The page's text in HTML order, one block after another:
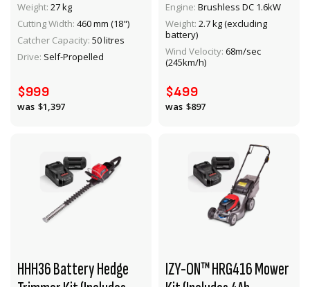
Weight: 27 kg
Cutting Width: 460 mm (18")
Catcher Capacity: 50 litres
Drive: Self-Propelled
$999
$1,397
VIEW PRODUCT
ADD TO CART
Engine: Brushless DC 1.6kW
Weight: 2.7 kg (excluding
battery)
Wind Velocity: 68m/sec
(245km/h)
$499
$897
VIEW PRODUCT
ADD TO CART
HHH36 Battery Hedge
IZY-ON™ HRG416 Mower